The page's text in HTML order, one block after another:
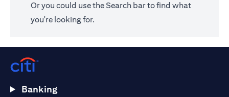
Or you could use the Search bar to find what
you're looking for.
Banking